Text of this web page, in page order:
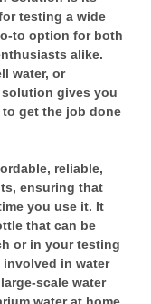
testing a wide
to option for both
alike.
water, or
solution gives you
get the job done
reliable,
ensuring that
you use it. It
that can be
or in your testing
in water
scale water